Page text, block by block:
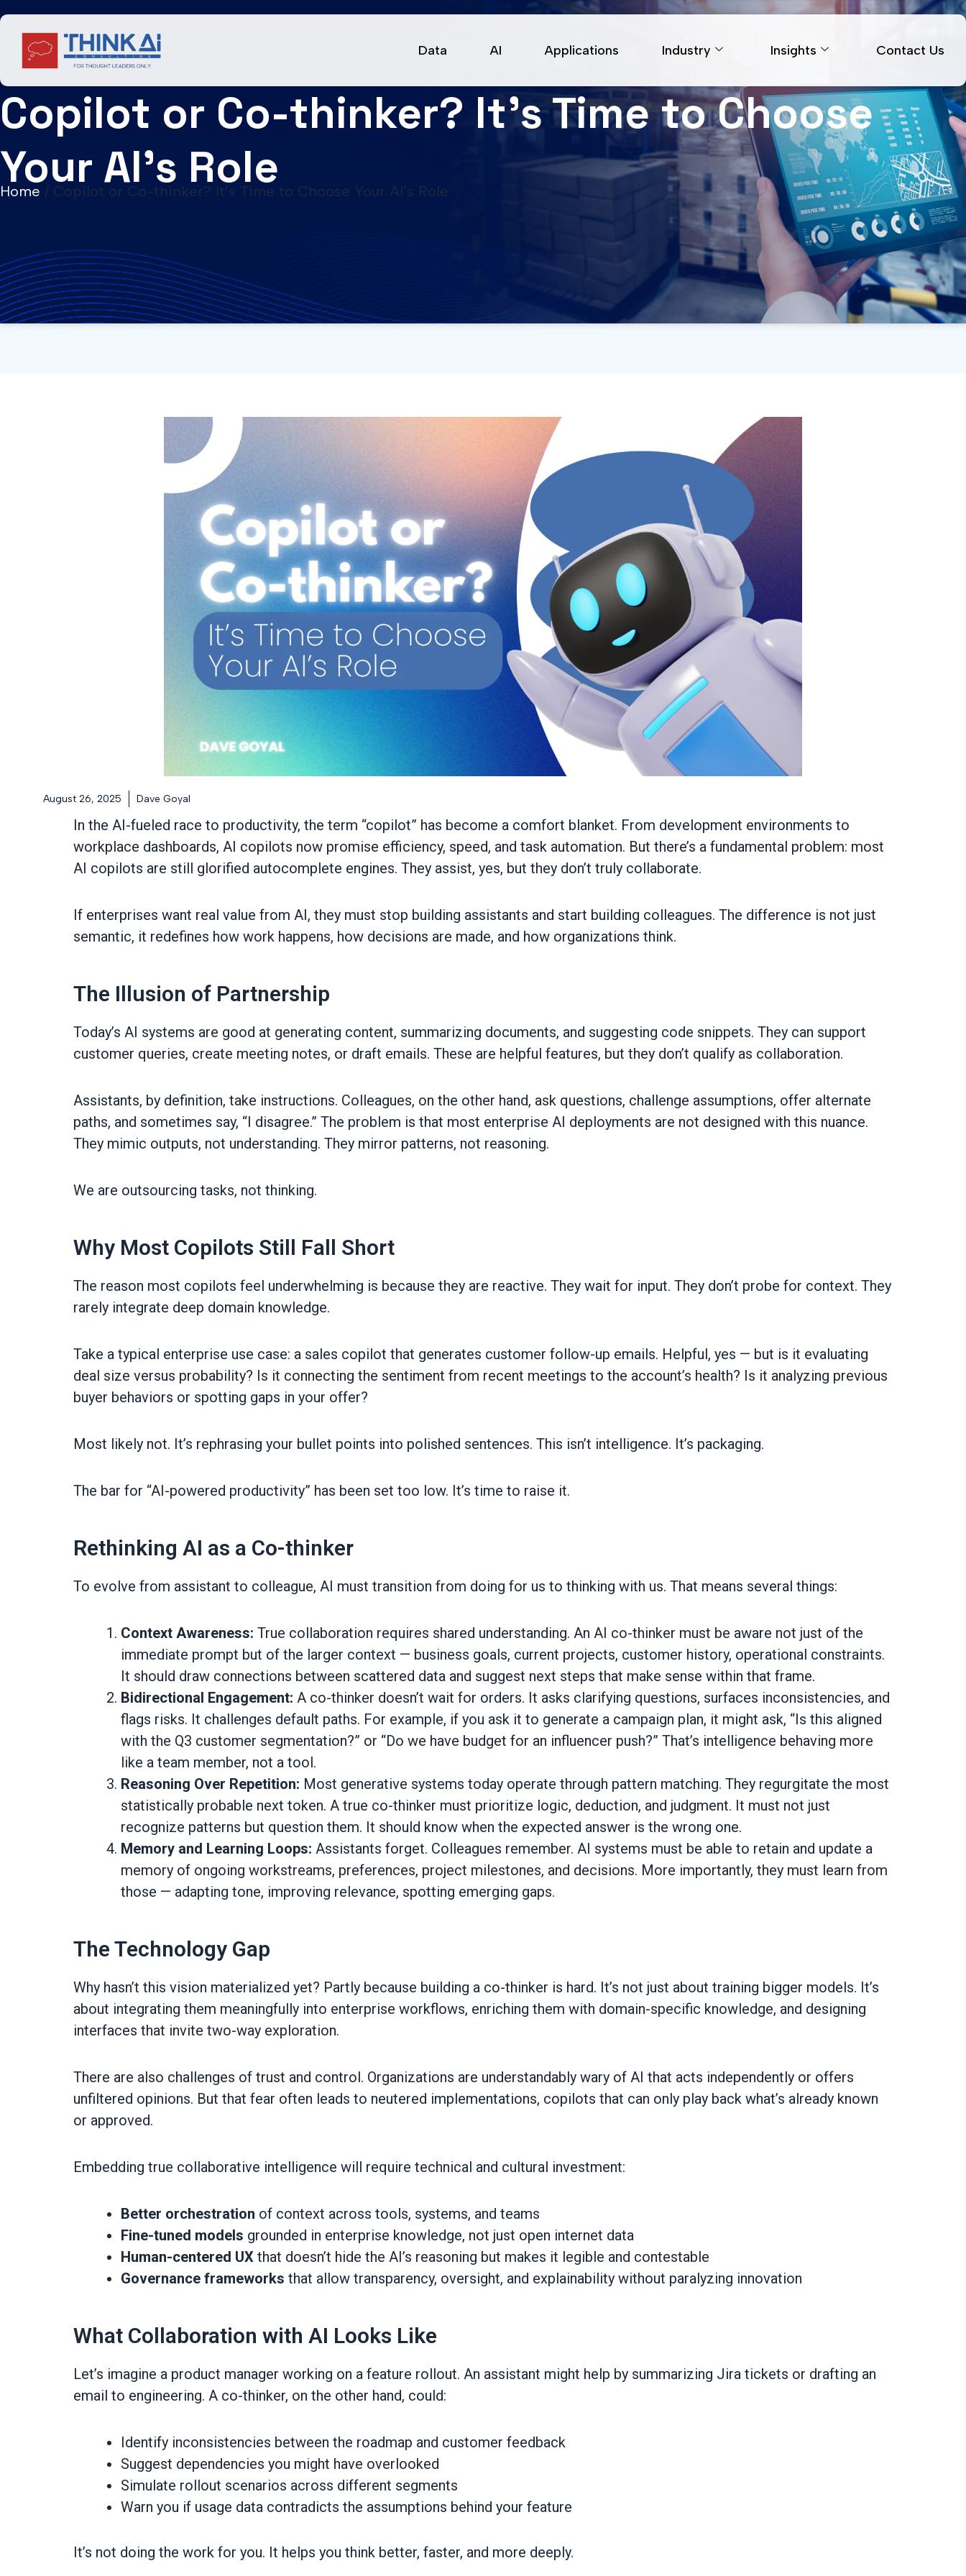
content
Data AI Applications Industry Insights Contact Us
Copilot or Co-thinker? It’s Time to Choose
Your AI’s Role
Home / Copilot or Co-thinker? It’s Time to Choose Your AI’s Role
August 26, 2025 Dave Goyal
In the AI-fueled race to productivity, the term “copilot” has become a comfort blanket. From development environments to
workplace dashboards, AI copilots now promise efficiency, speed, and task automation. But there’s a fundamental problem: most
AI copilots are still glorified autocomplete engines. They assist, yes, but they don’t truly collaborate.
If enterprises want real value from AI, they must stop building assistants and start building colleagues. The difference is not just
semantic, it redefines how work happens, how decisions are made, and how organizations think.
The Illusion of Partnership
Today’s AI systems are good at generating content, summarizing documents, and suggesting code snippets. They can support
customer queries, create meeting notes, or draft emails. These are helpful features, but they don’t qualify as collaboration.
Assistants, by definition, take instructions. Colleagues, on the other hand, ask questions, challenge assumptions, offer alternate
paths, and sometimes say, “I disagree.” The problem is that most enterprise AI deployments are not designed with this nuance.
They mimic outputs, not understanding. They mirror patterns, not reasoning.
We are outsourcing tasks, not thinking.
Why Most Copilots Still Fall Short
The reason most copilots feel underwhelming is because they are reactive. They wait for input. They don’t probe for context. They
rarely integrate deep domain knowledge.
Take a typical enterprise use case: a sales copilot that generates customer follow-up emails. Helpful, yes — but is it evaluating
deal size versus probability? Is it connecting the sentiment from recent meetings to the account’s health? Is it analyzing previous
buyer behaviors or spotting gaps in your offer?
Most likely not. It’s rephrasing your bullet points into polished sentences. This isn’t intelligence. It’s packaging.
The bar for “AI-powered productivity” has been set too low. It’s time to raise it.
Rethinking AI as a Co-thinker
To evolve from assistant to colleague, AI must transition from doing for us to thinking with us. That means several things:
Context Awareness: True collaboration requires shared understanding. An AI co-thinker must be aware not just of the
immediate prompt but of the larger context — business goals, current projects, customer history, operational constraints.
It should draw connections between scattered data and suggest next steps that make sense within that frame.
Bidirectional Engagement: A co-thinker doesn’t wait for orders. It asks clarifying questions, surfaces inconsistencies, and
flags risks. It challenges default paths. For example, if you ask it to generate a campaign plan, it might ask, “Is this aligned
with the Q3 customer segmentation?” or “Do we have budget for an influencer push?” That’s intelligence behaving more
like a team member, not a tool.
Reasoning Over Repetition: Most generative systems today operate through pattern matching. They regurgitate the most
statistically probable next token. A true co-thinker must prioritize logic, deduction, and judgment. It must not just
recognize patterns but question them. It should know when the expected answer is the wrong one.
Memory and Learning Loops: Assistants forget. Colleagues remember. AI systems must be able to retain and update a
memory of ongoing workstreams, preferences, project milestones, and decisions. More importantly, they must learn from
those — adapting tone, improving relevance, spotting emerging gaps.
The Technology Gap
Why hasn’t this vision materialized yet? Partly because building a co-thinker is hard. It’s not just about training bigger models. It’s
about integrating them meaningfully into enterprise workflows, enriching them with domain-specific knowledge, and designing
interfaces that invite two-way exploration.
There are also challenges of trust and control. Organizations are understandably wary of AI that acts independently or offers
unfiltered opinions. But that fear often leads to neutered implementations, copilots that can only play back what’s already known
or approved.
Embedding true collaborative intelligence will require technical and cultural investment:
Better orchestration of context across tools, systems, and teams
Fine-tuned models grounded in enterprise knowledge, not just open internet data
Human-centered UX that doesn’t hide the AI’s reasoning but makes it legible and contestable
Governance frameworks that allow transparency, oversight, and explainability without paralyzing innovation
What Collaboration with AI Looks Like
Let’s imagine a product manager working on a feature rollout. An assistant might help by summarizing Jira tickets or drafting an
email to engineering. A co-thinker, on the other hand, could:
Identify inconsistencies between the roadmap and customer feedback
Suggest dependencies you might have overlooked
Simulate rollout scenarios across different segments
Warn you if usage data contradicts the assumptions behind your feature
It’s not doing the work for you. It helps you think better, faster, and more deeply.